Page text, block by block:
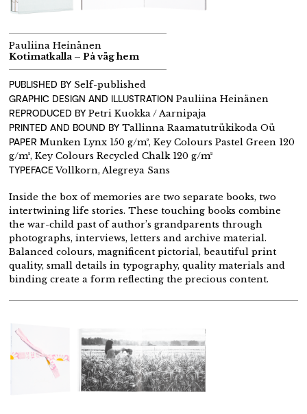
Pauliina Heinänen
Kotimatkalla – På väg hem
PUBLISHED BY Self-published
GRAPHIC DESIGN AND ILLUSTRATION Pauliina Heinänen
REPRODUCED BY Petri Kuokka / Aarnipaja
PRINTED AND BOUND BY Tallinna Raamatutrükikoda Oü
PAPER Munken Lynx 150 g/m², Key Colours Pastel Green 120
g/m², Key Colours Recycled Chalk 120 g/m²
TYPEFACEVollkorn, Alegreya Sans
Inside the box of memories are two separate books, two
intertwining life stories. These touching books combine
the war-child past of author’s grandparents through
photographs, interviews, letters and archive material.
Balanced colours, magnificent pictorial, beautiful print
quality, small details in typography, quality materials and
binding create a form reflecting the precious content.